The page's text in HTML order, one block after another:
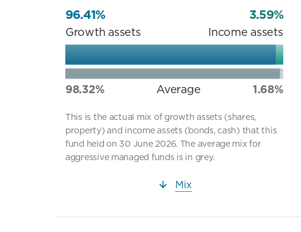
96.41% 3.59%
Growth assets Income assets
98.32% Average 1.68%
This is the actual mix of growth assets (shares,
property) and income assets (bonds, cash) that this
fund held on 30 June 2026. The average mix for
aggressive managed funds is in grey.
Mix